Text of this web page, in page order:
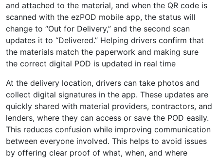
and attached to the material, and when the QR code is
scanned with the ezPOD mobile app, the status will
change to “Out for Delivery,” and the second scan
updates it to “Delivered.” Helping drivers confirm that
the materials match the paperwork and making sure
the correct digital POD is updated in real time
At the delivery location, drivers can take photos and
collect digital signatures in the app. These updates are
quickly shared with material providers, contractors, and
lenders, where they can access or save the POD easily.
This reduces confusion while improving communication
between everyone involved. This helps to avoid issues
by offering clear proof of what, when, and where